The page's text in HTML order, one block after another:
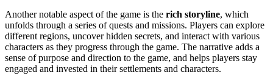
Another notable aspect of the game is the rich storyline, which
unfolds through a series of quests and missions. Players can explore
different regions, uncover hidden secrets, and interact with various
characters as they progress through the game. The narrative adds a
sense of purpose and direction to the game, and helps players stay
engaged and invested in their settlements and characters.